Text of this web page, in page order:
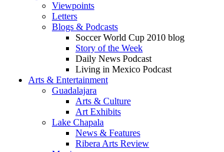
Viewpoints
Letters
Blogs & Podcasts
Soccer World Cup 2010 blog
Story of the Week
Daily News Podcast
Living in Mexico Podcast
Arts & Entertainment
Guadalajara
Arts & Culture
Art Exhibits
Lake Chapala
News & Features
Ribera Arts Review